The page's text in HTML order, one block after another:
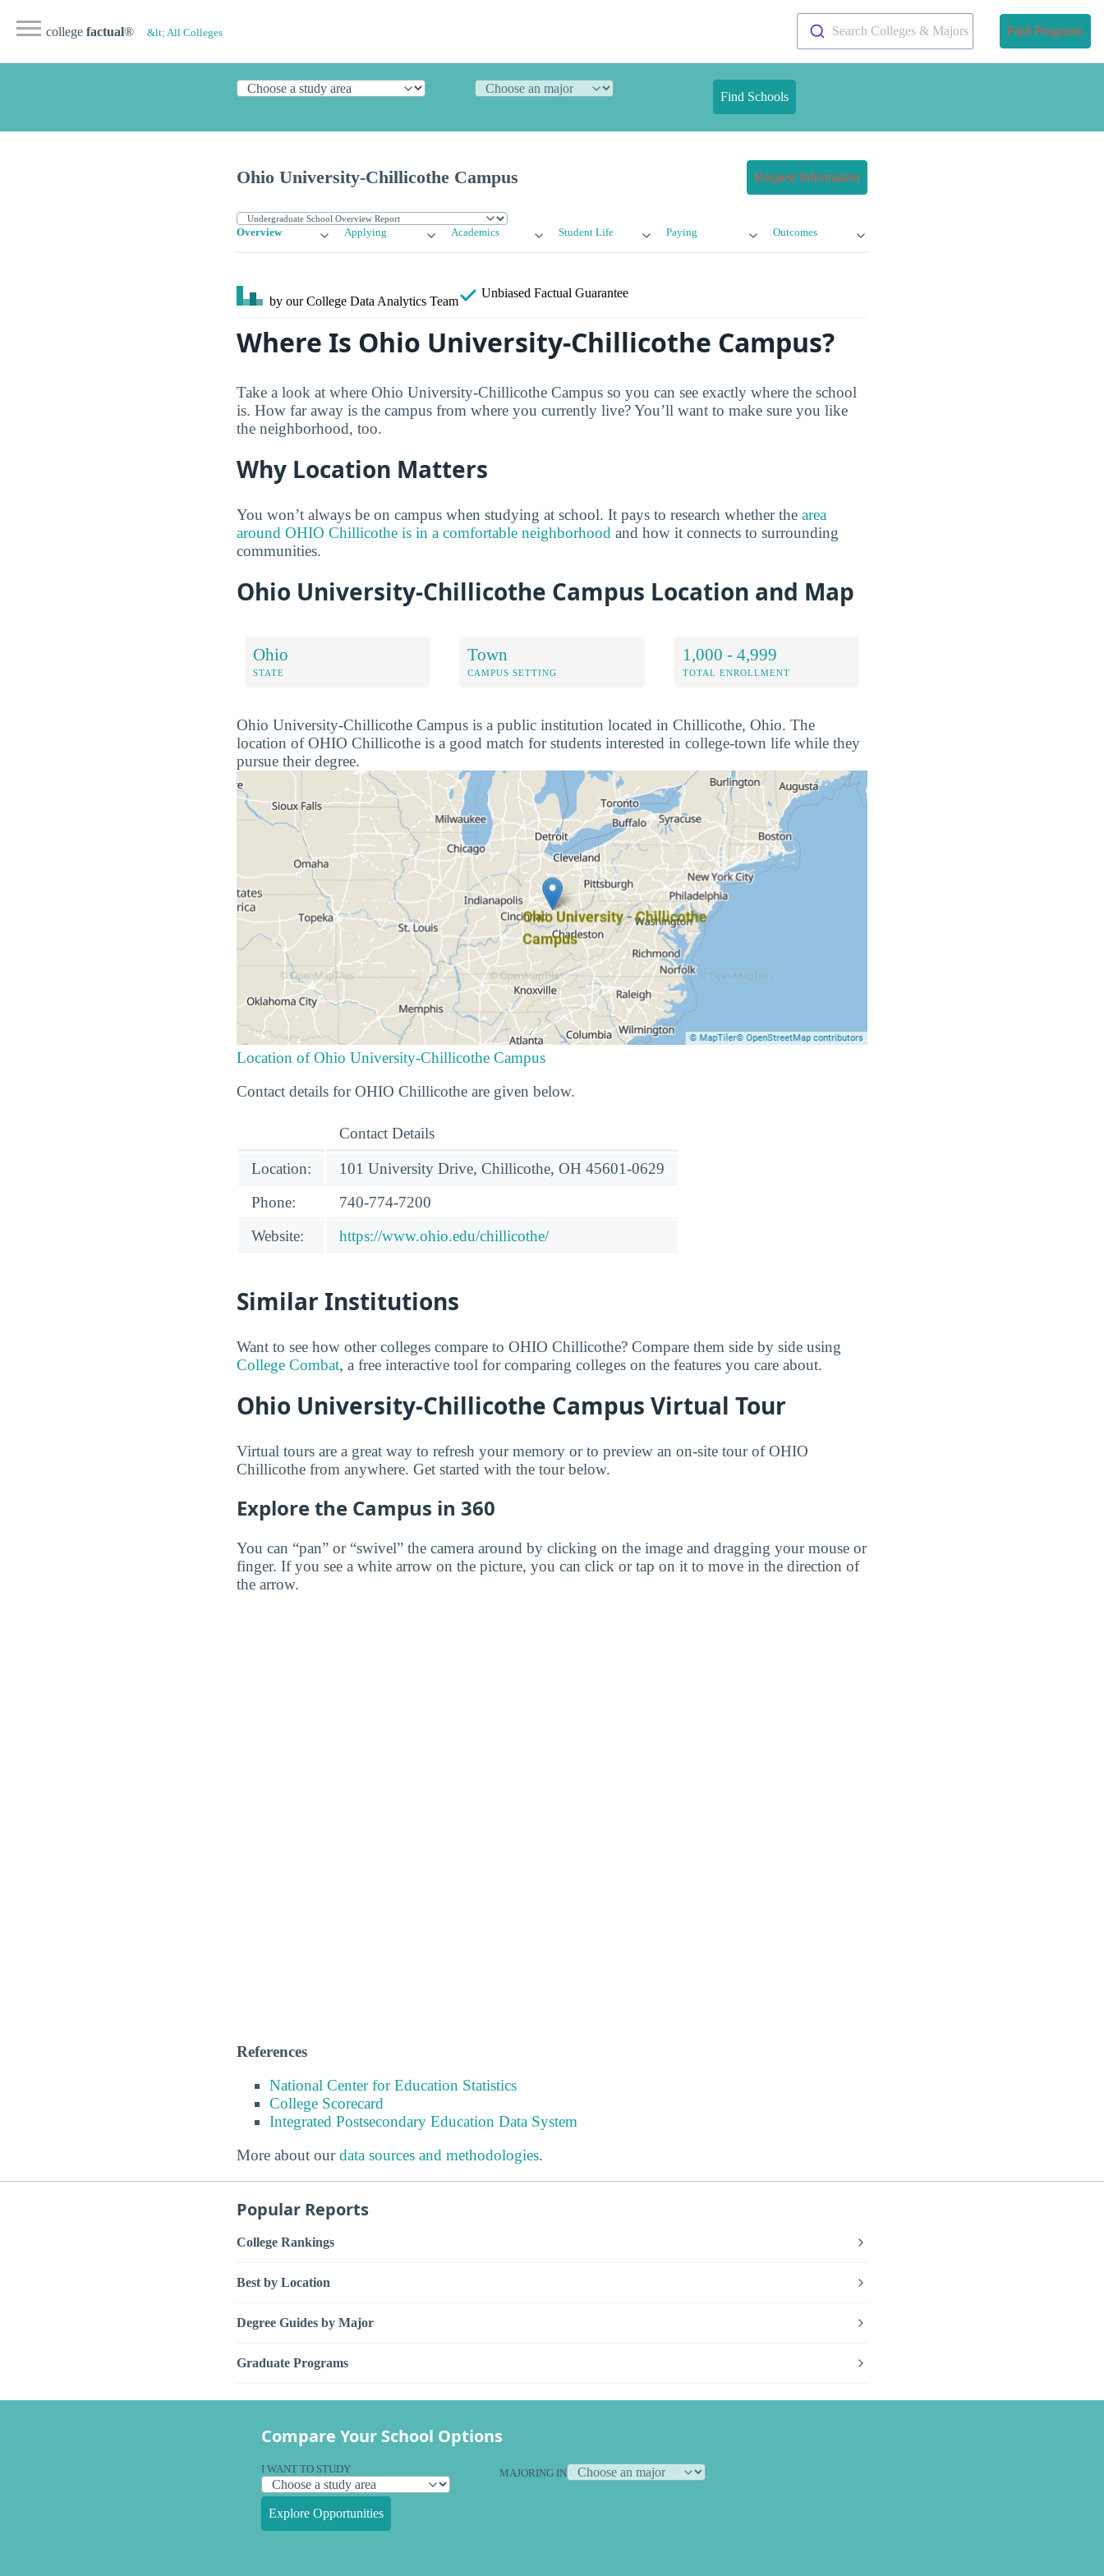
college factual® &lt; All Colleges Search Colleges & Majors Find Programs
Find Schools
Ohio University-Chillicothe Campus Request Information
Overview Applying Academics Student Life Paying Outcomes
by our College Data Analytics Team
Unbiased Factual Guarantee
Where Is Ohio University-Chillicothe Campus?
Take a look at where Ohio University-Chillicothe Campus so you can see exactly where the school
is. How far away is the campus from where you currently live? You’ll want to make sure you like
the neighborhood, too.
Why Location Matters
You won’t always be on campus when studying at school. It pays to research whether the area
around OHIO Chillicothe is in a comfortable neighborhood and how it connects to surrounding
communities.
Ohio University-Chillicothe Campus Location and Map
Ohio
STATE
Town
CAMPUS SETTING
1,000 - 4,999
TOTAL ENROLLMENT
Ohio University-Chillicothe Campus is a public institution located in Chillicothe, Ohio. The
location of OHIO Chillicothe is a good match for students interested in college-town life while they
pursue their degree.
Location of Ohio University-Chillicothe Campus
Contact details for OHIO Chillicothe are given below.
Contact Details
Location:
101 University Drive, Chillicothe, OH 45601-0629
Phone:
740-774-7200
Website:
https://www.ohio.edu/chillicothe/
Similar Institutions
Want to see how other colleges compare to OHIO Chillicothe? Compare them side by side using
College Combat, a free interactive tool for comparing colleges on the features you care about.
Ohio University-Chillicothe Campus Virtual Tour
Virtual tours are a great way to refresh your memory or to preview an on-site tour of OHIO
Chillicothe from anywhere. Get started with the tour below.
Explore the Campus in 360
You can “pan” or “swivel” the camera around by clicking on the image and dragging your mouse or
finger. If you see a white arrow on the picture, you can click or tap on it to move in the direction of
the arrow.
References
National Center for Education Statistics
College Scorecard
Integrated Postsecondary Education Data System
More about ourdata sources and methodologies.
Popular Reports
College Rankings
Best by Location
Degree Guides by Major
Graduate Programs
Compare Your School Options
I WANT TO STUDY MAJORING IN
Explore Opportunities